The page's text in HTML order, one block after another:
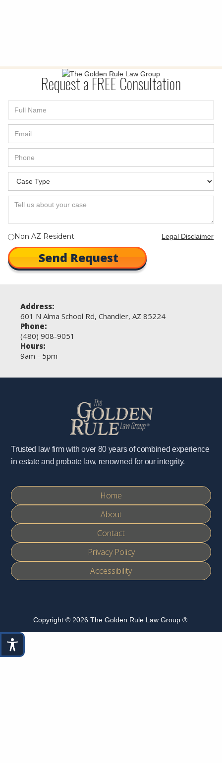
Request a FREE Consultation
Non AZ Resident Legal Disclaimer
Address:
601 N Alma School Rd, Chandler, AZ 85224
Phone:
(480) 908-9051
Hours:
9am - 5pm
Trusted law firm with over 80 years of combined experience
in estate and probate law, renowned for our integrity.
Home
About
Contact
Privacy Policy
Accessibility
Copyright © 2026 The Golden Rule Law Group ®